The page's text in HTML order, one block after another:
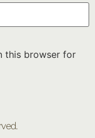
this browser for